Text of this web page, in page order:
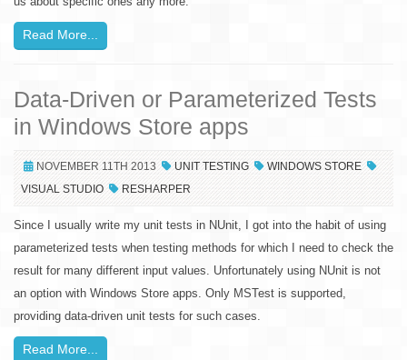
Read More...
Data-Driven or Parameterized Tests
in Windows Store apps
NOVEMBER 11TH 2013 UNIT TESTING
WINDOWS STORE
VISUAL STUDIO
RESHARPER
Since I usually write my unit tests in NUnit, I got into the habit of using
parameterized tests when testing methods for which I need to check the
result for many different input values. Unfortunately using NUnit is not
an option with Windows Store apps. Only MSTest is supported,
providing data-driven unit tests for such cases.
Read More...